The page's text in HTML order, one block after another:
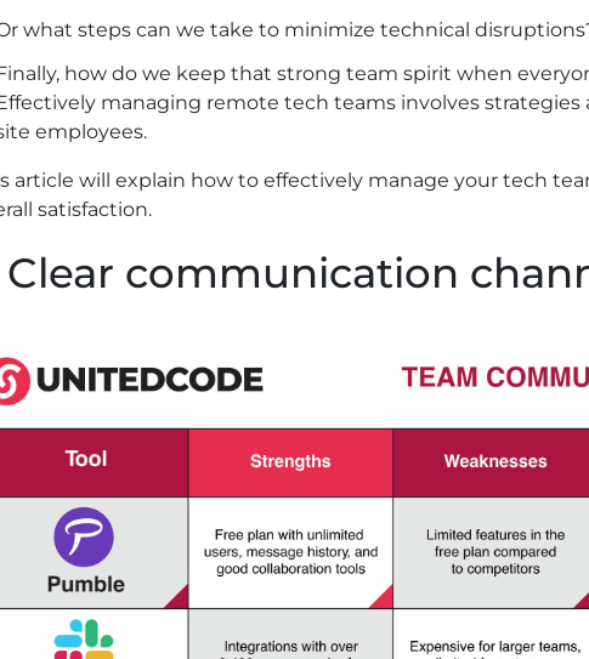
what steps can we take to minimize technical
how do we keep that strong team spirit when
managing remote tech teams involves
employees.
article will explain how to effectively manage your tech
satisfaction.
Clear communication